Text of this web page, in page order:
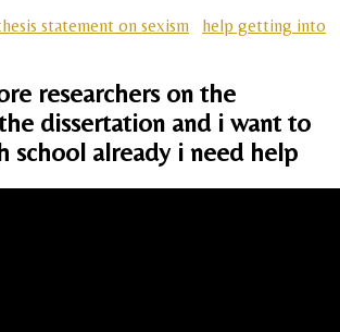
statement on sexism
help getting into
researchers on the
dissertation and i want to
school already i need help